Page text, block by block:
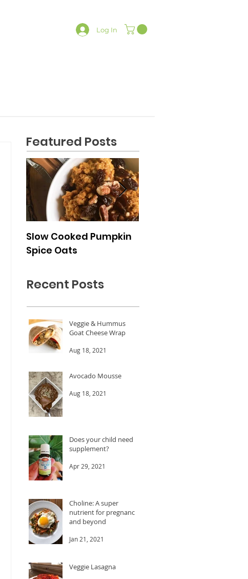
Log In
Featured Posts
Slow Cooked Pumpkin
Spice Oats
Recent Posts
Veggie & Hummus
Goat Cheese Wrap
Aug 18, 2021
Avocado Mousse
Aug 18, 2021
Does your child need a
supplement?
Apr 29, 2021
Choline: A super
nutrient for pregnancy
and beyond
Jan 21, 2021
Veggie Lasagna